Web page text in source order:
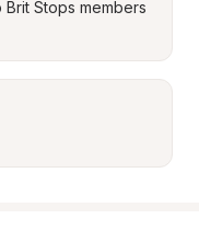
Stops members